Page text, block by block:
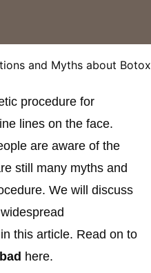
procedure for
lines on the face.
are aware of the
still many myths and
We will discuss
this article. Read on to
here.